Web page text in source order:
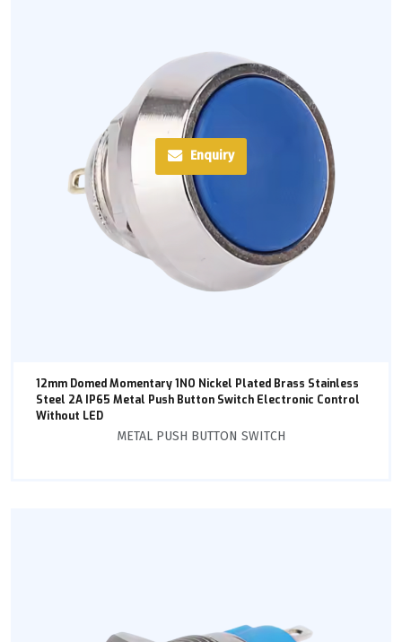
Enquiry
12mm Domed Momentary 1NO Nickel Plated Brass Stainless
Steel 2A IP65 Metal Push Button Switch Electronic Control
Without LED
METAL PUSH BUTTON SWITCH